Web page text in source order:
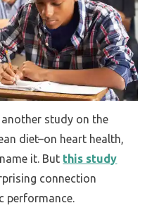
another study on the
diet–on heart health,
it. But this study
connection
performance.